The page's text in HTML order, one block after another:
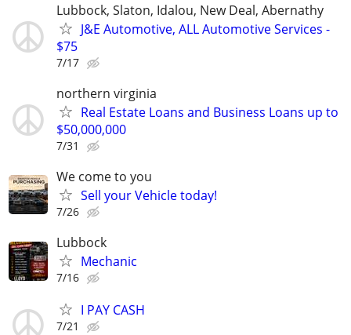
Lubbock, Slaton, Idalou, New Deal, Abernathy
J&E Automotive, ALL Automotive Services -
$75
7/17
northern virginia
Real Estate Loans and Business Loans up to
$50,000,000
7/31
We come to you
Sell your Vehicle today!
7/26
Lubbock
Mechanic
7/16
I PAY CASH
7/21